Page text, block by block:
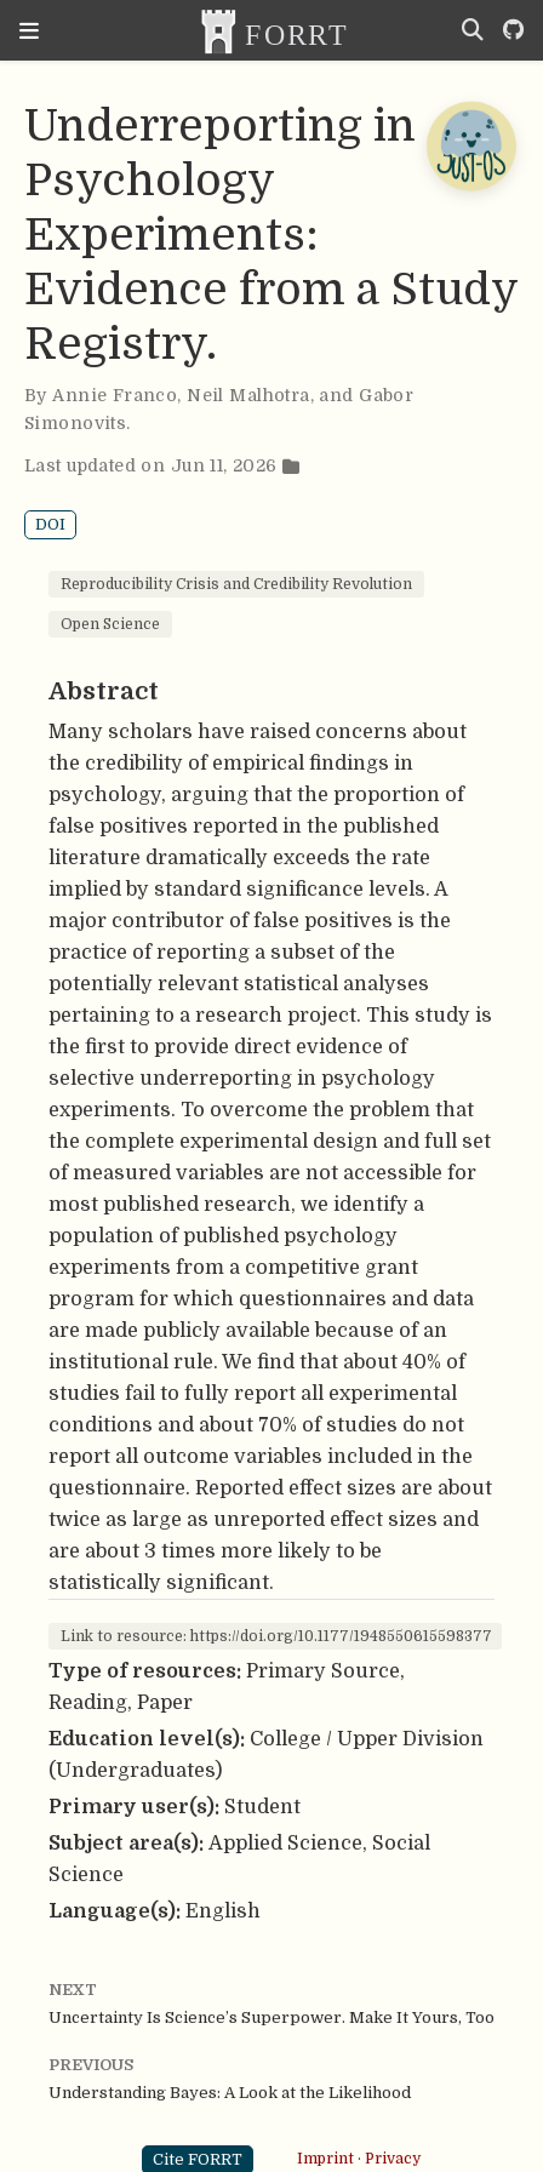
Underreporting in
Psychology
Experiments:
Evidence from a Study
Registry.
ByAnnie Franco, Neil Malhotra, and Gabor
Simonovits.
Last updated on Jun 11, 2026
DOI
Reproducibility Crisis and Credibility Revolution
Open Science
Abstract
Many scholars have raised concerns about
the credibility of empirical findings in
psychology, arguing that the proportion of
false positives reported in the published
literature dramatically exceeds the rate
implied by standard significance levels. A
major contributor of false positives is the
practice of reporting a subset of the
potentially relevant statistical analyses
pertaining to a research project. This study is
the first to provide direct evidence of
selective underreporting in psychology
experiments. To overcome the problem that
the complete experimental design and full set
of measured variables are not accessible for
most published research, we identify a
population of published psychology
experiments from a competitive grant
program for which questionnaires and data
are made publicly available because of an
institutional rule. We find that about 40% of
studies fail to fully report all experimental
conditions and about 70% of studies do not
report all outcome variables included in the
questionnaire. Reported effect sizes are about
twice as large as unreported effect sizes and
are about 3 times more likely to be
statistically significant.
Link to resource: https://doi.org/10.1177/1948550615598377
Type of resources: Primary Source,
Reading, Paper
Education level(s): College / Upper Division
(Undergraduates)
Primary user(s): Student
Subject area(s): Applied Science, Social
Science
Language(s): English
NEXT
Uncertainty Is Science’s Superpower. Make It Yours, Too
PREVIOUS
Understanding Bayes: A Look at the Likelihood
Cite FORRT Imprint· Privacy